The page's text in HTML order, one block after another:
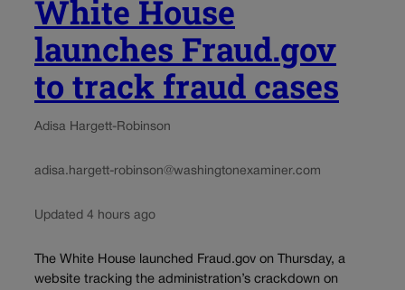
White House
launches Fraud.gov
to track fraud cases
Adisa Hargett-Robinson
adisa.hargett-robinson@washingtonexaminer.com
Updated 4 hours ago
The White House launched Fraud.gov on Thursday, a
website tracking the administration’s crackdown on